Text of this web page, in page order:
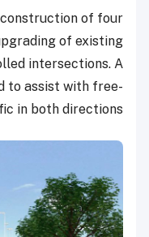
of four
of existing
intersections. A
to assist with free-
in both directions.